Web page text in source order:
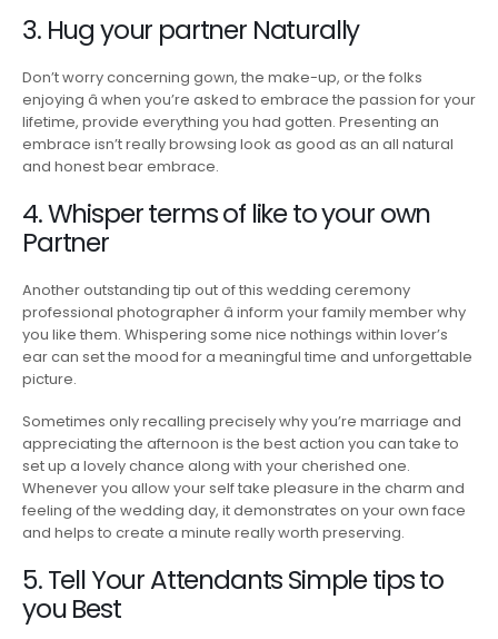
3. Hug your partner Naturally
Don’t worry concerning gown, the make-up, or the folks
enjoying â when you’re asked to embrace the passion for your
lifetime, provide everything you had gotten. Presenting an
embrace isn’t really browsing look as good as an all natural
and honest bear embrace.
4. Whisper terms of like to your own
Partner
Another outstanding tip out of this wedding ceremony
professional photographer â inform your family member why
you like them. Whispering some nice nothings within lover’s
ear can set the mood for a meaningful time and unforgettable
picture.
Sometimes only recalling precisely why you’re marriage and
appreciating the afternoon is the best action you can take to
set up a lovely chance along with your cherished one.
Whenever you allow your self take pleasure in the charm and
feeling of the wedding day, it demonstrates on your own face
and helps to create a minute really worth preserving.
5. Tell Your Attendants Simple tips to
you Best